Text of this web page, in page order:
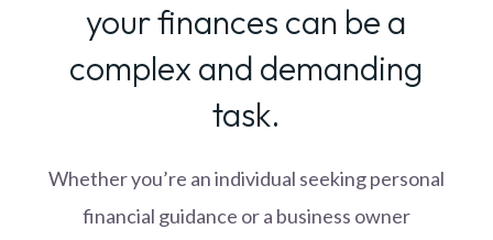
your finances can be a
complex and demanding
task.
Whether you’re an individual seeking personal
financial guidance or a business owner